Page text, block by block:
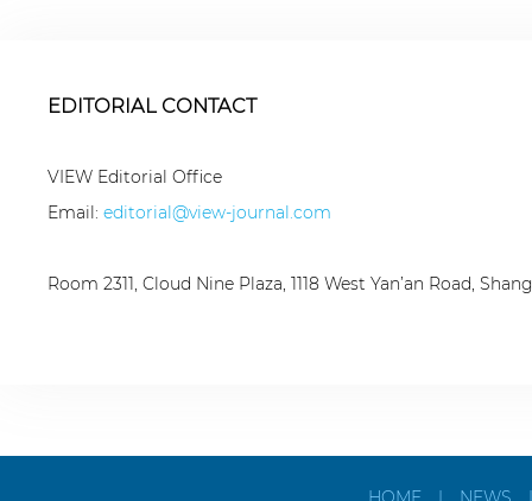
EDITORIAL CONTACT
VIEW Editorial Office
Email: editorial@view-journal.com
Room 2311, Cloud Nine Plaza, 1118 West Yan’an Road,